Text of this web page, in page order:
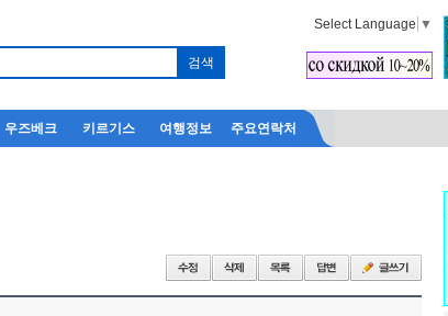
Select Language ▼
우즈베크 키르기스 여행정보 주요연락처